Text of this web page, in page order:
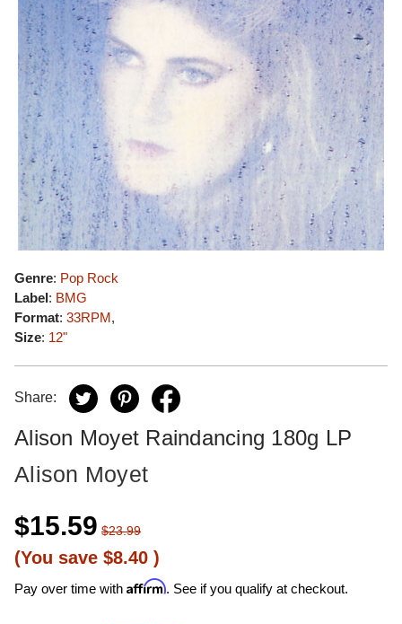
Genre: Pop Rock
Label: BMG
Format: 33RPM,
Size: 12"
Share:
Alison Moyet Raindancing 180g LP
Alison Moyet
$15.59 $23.99
(You save $8.40 )
Pay over time with Affirm. See if you qualify at checkout.